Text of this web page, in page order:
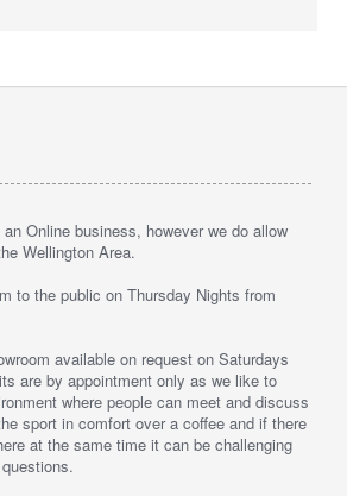
Online business, however we do allow
Wellington Area.
to the public on Thursday Nights from
available on request on Saturdays
are by appointment only as we like to
where people can meet and discuss
sport in comfort over a coffee and if there
at the same time it can be challenging